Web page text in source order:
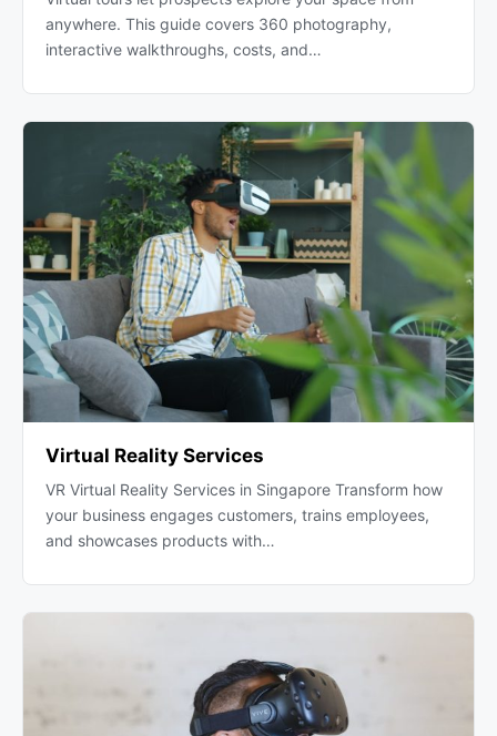
anywhere. This guide covers 360 photography,
interactive walkthroughs, costs, and…
Virtual Reality Services
VR Virtual Reality Services in Singapore Transform how
your business engages customers, trains employees,
and showcases products with…